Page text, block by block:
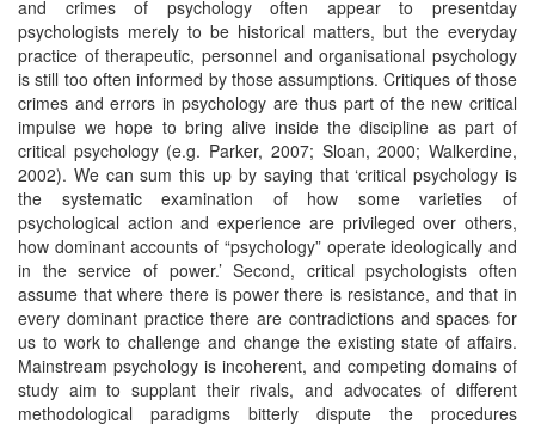
and crimes of psychology often appear to presentday
psychologists merely to be historical matters, but the everyday
practice of therapeutic, personnel and organisational psychology
is still too often informed by those assumptions. Critiques of those
crimes and errors in psychology are thus part of the new critical
impulse we hope to bring alive inside the discipline as part of
critical psychology (e.g. Parker, 2007; Sloan, 2000; Walkerdine,
2002). We can sum this up by saying that ‘critical psychology is
the systematic examination of how some varieties of
psychological action and experience are privileged over others,
how dominant accounts of “psychology” operate ideologically and
in the service of power.’ Second, critical psychologists often
assume that where there is power there is resistance, and that in
every dominant practice there are contradictions and spaces for
us to work to challenge and change the existing state of affairs.
Mainstream psychology is incoherent, and competing domains of
study aim to supplant their rivals, and advocates of different
methodological paradigms bitterly dispute the procedures